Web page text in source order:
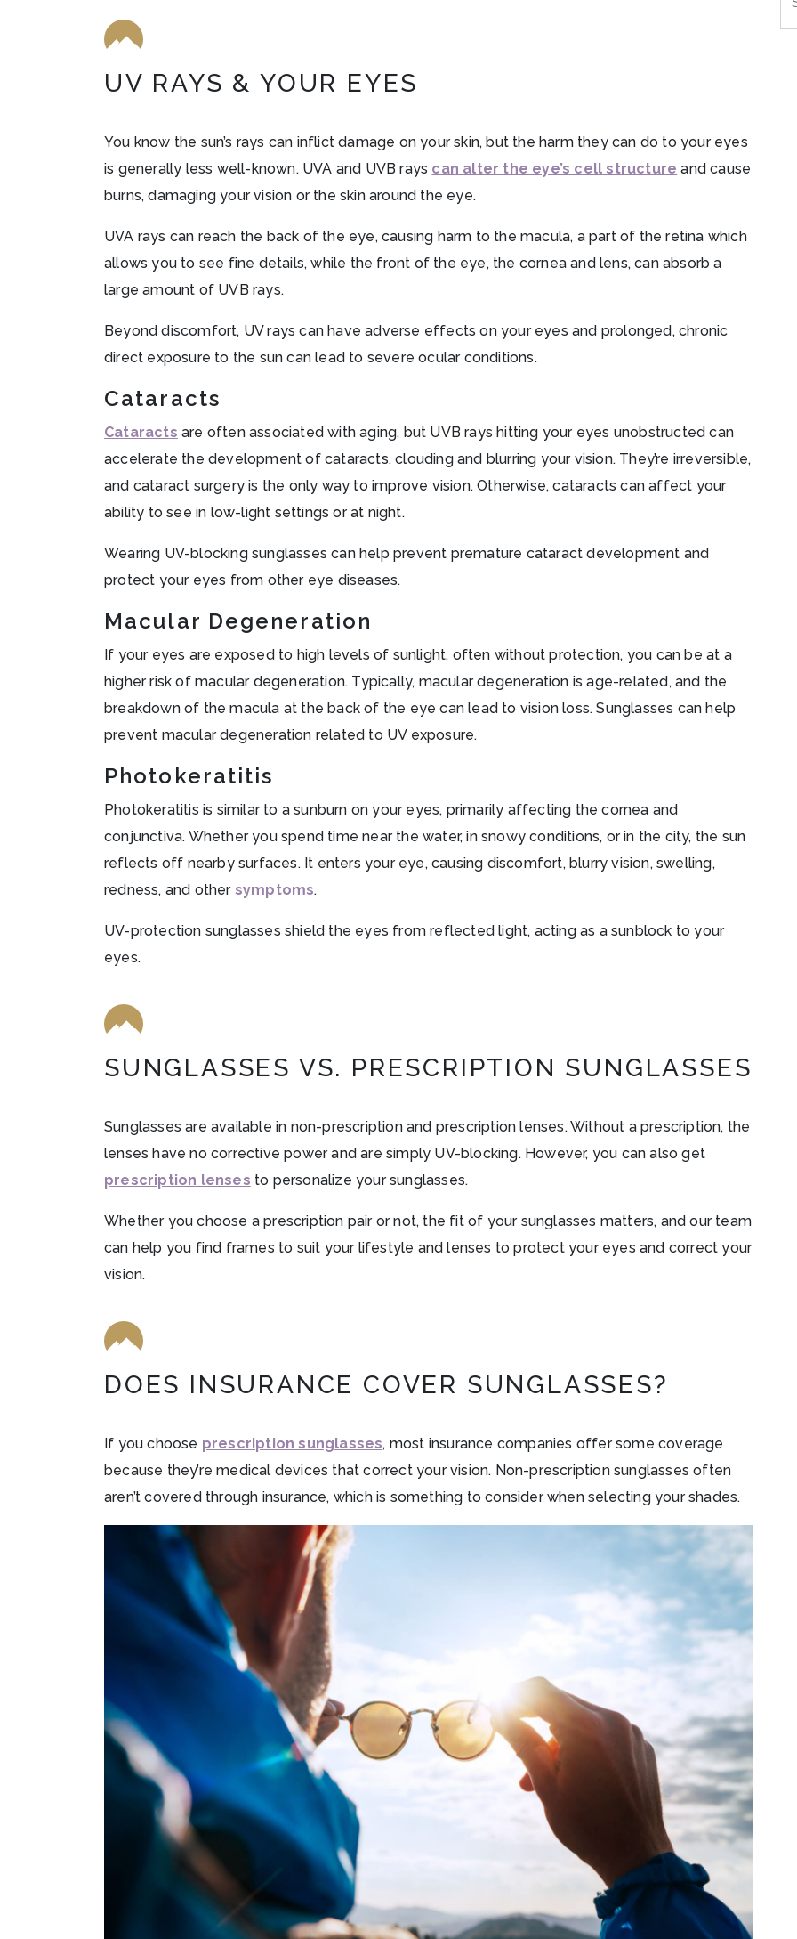
UV RAYS & YOUR EYES
You know the sun’s rays can inflict damage on your skin, but the harm they can do to your eyes
is generally less well-known. UVA and UVB rays can alter the eye’s cell structure and cause
burns, damaging your vision or the skin around the eye.
UVA rays can reach the back of the eye, causing harm to the macula, a part of the retina which
allows you to see fine details, while the front of the eye, the cornea and lens, can absorb a
large amount of UVB rays.
Beyond discomfort, UV rays can have adverse effects on your eyes and prolonged, chronic
direct exposure to the sun can lead to severe ocular conditions.
Cataracts
Cataracts are often associated with aging, but UVB rays hitting your eyes unobstructed can
accelerate the development of cataracts, clouding and blurring your vision. They’re irreversible,
and cataract surgery is the only way to improve vision. Otherwise, cataracts can affect your
ability to see in low-light settings or at night.
Wearing UV-blocking sunglasses can help prevent premature cataract development and
protect your eyes from other eye diseases.
Macular Degeneration
If your eyes are exposed to high levels of sunlight, often without protection, you can be at a
higher risk of macular degeneration. Typically, macular degeneration is age-related, and the
breakdown of the macula at the back of the eye can lead to vision loss. Sunglasses can help
prevent macular degeneration related to UV exposure.
Photokeratitis
Photokeratitis is similar to a sunburn on your eyes, primarily affecting the cornea and
conjunctiva. Whether you spend time near the water, in snowy conditions, or in the city, the sun
reflects off nearby surfaces. It enters your eye, causing discomfort, blurry vision, swelling,
redness, and other symptoms.
UV-protection sunglasses shield the eyes from reflected light, acting as a sunblock to your
eyes.
SUNGLASSES VS. PRESCRIPTION SUNGLASSES
Sunglasses are available in non-prescription and prescription lenses. Without a prescription, the
lenses have no corrective power and are simply UV-blocking. However, you can also get
prescription lenses to personalize your sunglasses.
Whether you choose a prescription pair or not, the fit of your sunglasses matters, and our team
can help you find frames to suit your lifestyle and lenses to protect your eyes and correct your
vision.
DOES INSURANCE COVER SUNGLASSES?
If you choose prescription sunglasses, most insurance companies offer some coverage
because they’re medical devices that correct your vision. Non-prescription sunglasses often
aren’t covered through insurance, which is something to consider when selecting your shades.